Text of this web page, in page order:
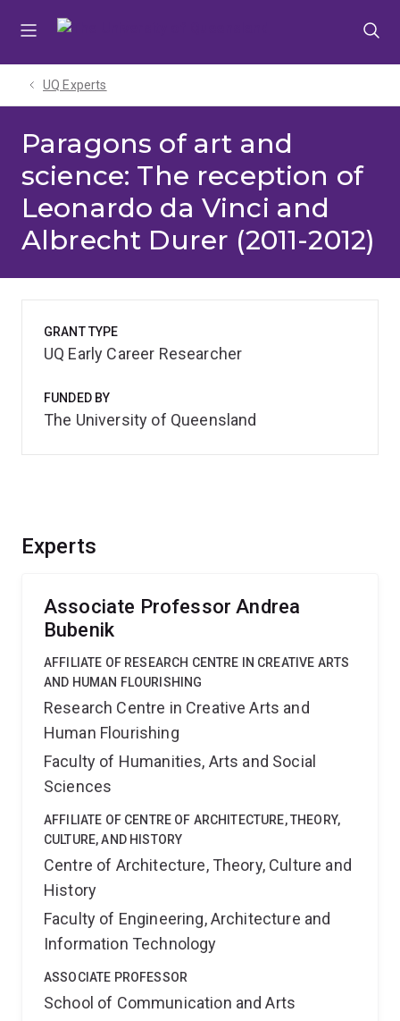
UQ Experts
Paragons of art and
science: The reception of
Leonardo da Vinci and
Albrecht Durer (2011-2012)
Experts
Associate Professor Andrea
Bubenik
AFFILIATE OF RESEARCH CENTRE IN CREATIVE ARTS
AND HUMAN FLOURISHING
Research Centre in Creative Arts and
Human Flourishing
Faculty of Humanities, Arts and Social
Sciences
AFFILIATE OF CENTRE OF ARCHITECTURE, THEORY,
CULTURE, AND HISTORY
Centre of Architecture, Theory, Culture and
History
Faculty of Engineering, Architecture and
Information Technology
ASSOCIATE PROFESSOR
School of Communication and Arts
GRANT TYPE
UQ Early Career Researcher
FUNDED BY
The University of Queensland